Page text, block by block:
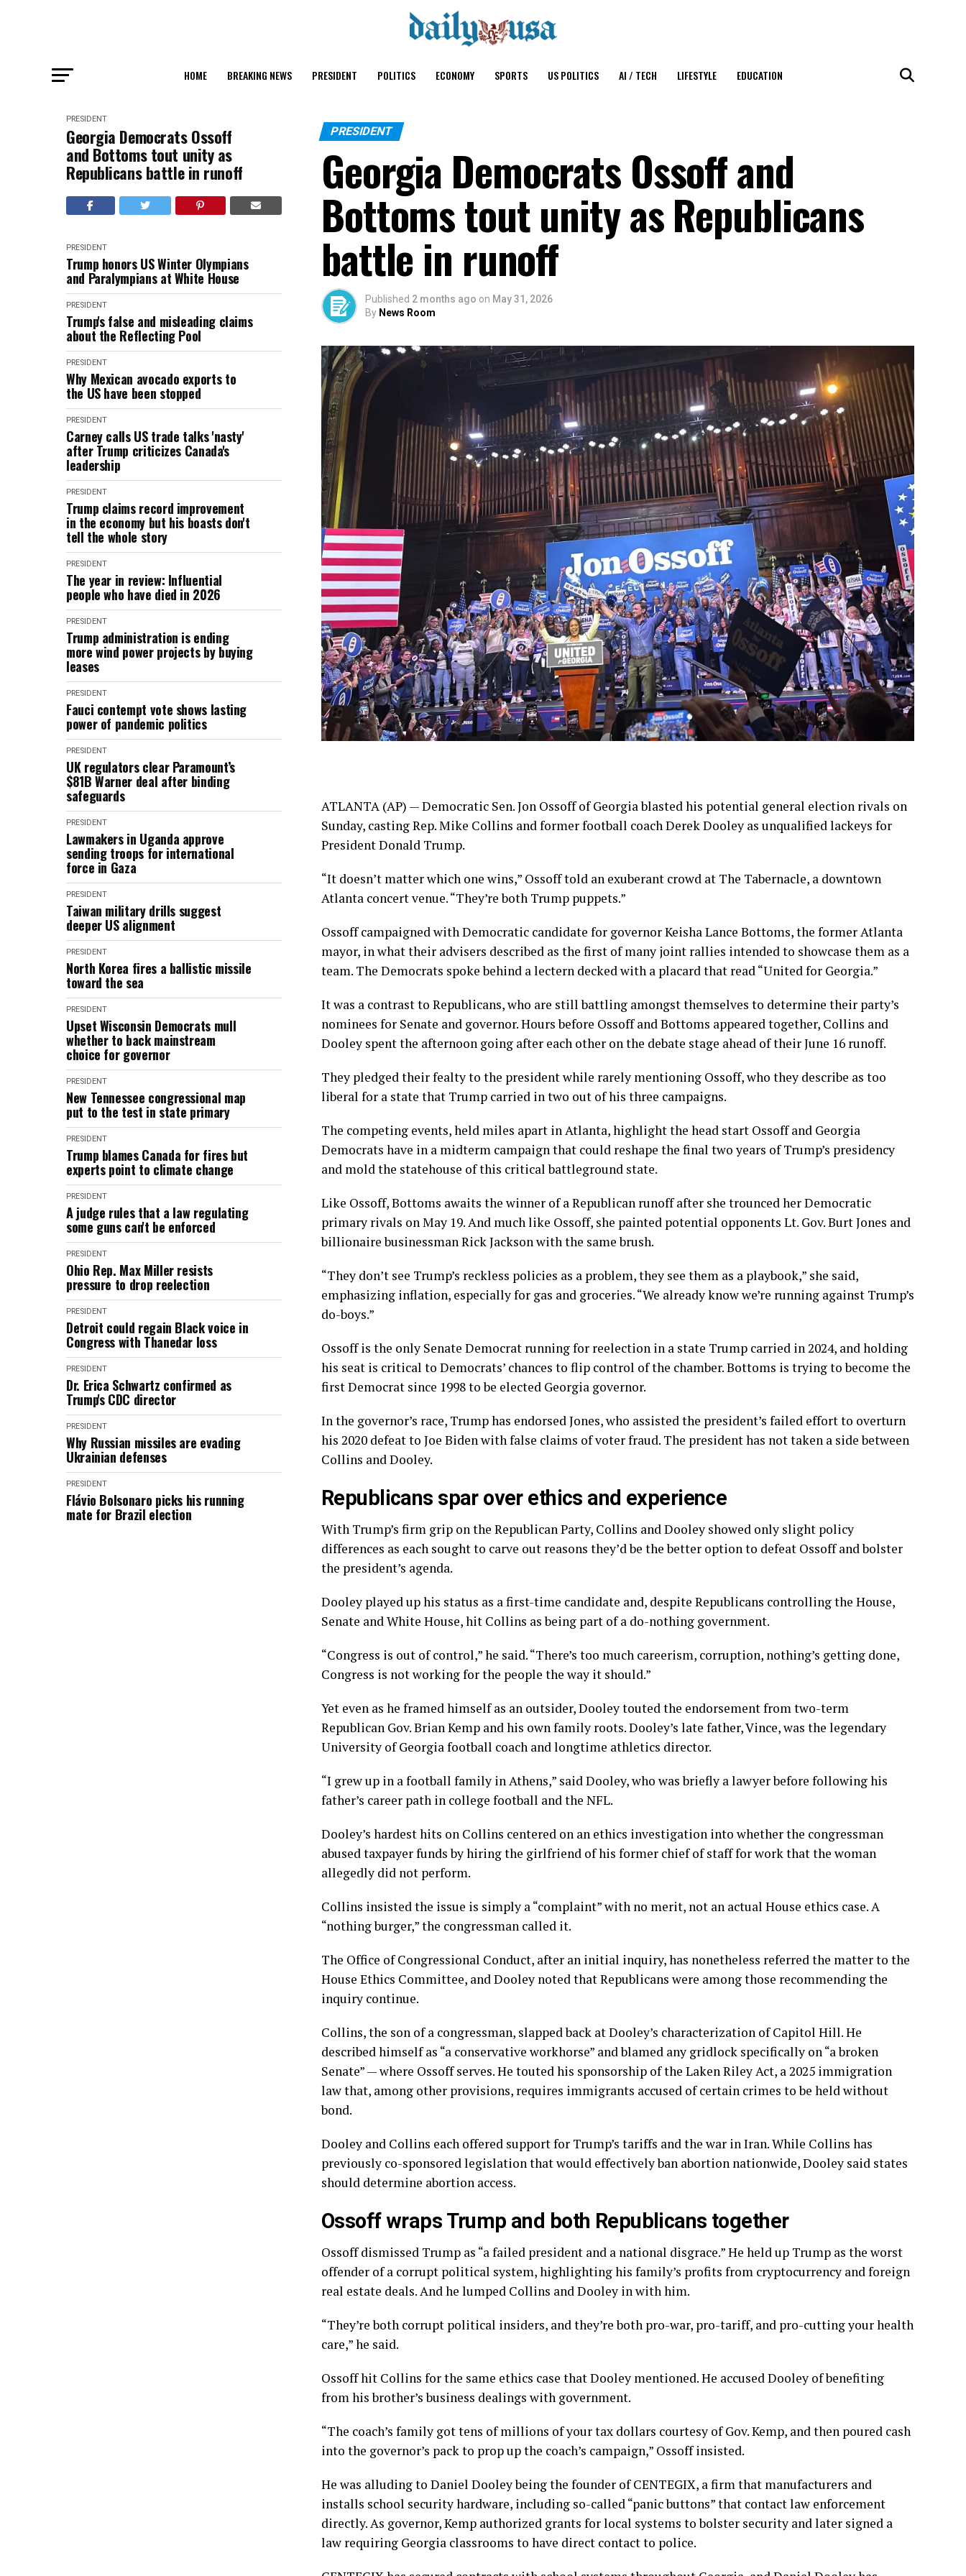
HOME BREAKING NEWS PRESIDENT POLITICS ECONOMY SPORTS US POLITICS AI / TECH LIFESTYLE EDUCATION
PRESIDENT
Georgia Democrats Ossoff
and Bottoms tout unity as
Republicans battle in runoff
PRESIDENT
Trump honors US Winter Olympians
and Paralympians at White House
PRESIDENT
Trump's false and misleading claims
about the Reflecting Pool
PRESIDENT
Why Mexican avocado exports to
the US have been stopped
PRESIDENT
Carney calls US trade talks 'nasty'
after Trump criticizes Canada's
leadership
PRESIDENT
Trump claims record improvement
in the economy but his boasts don't
tell the whole story
PRESIDENT
The year in review: Influential
people who have died in 2026
PRESIDENT
Trump administration is ending
more wind power projects by buying
leases
PRESIDENT
Fauci contempt vote shows lasting
power of pandemic politics
PRESIDENT
UK regulators clear Paramount’s
$81B Warner deal after binding
safeguards
PRESIDENT
Lawmakers in Uganda approve
sending troops for international
force in Gaza
PRESIDENT
Taiwan military drills suggest
deeper US alignment
PRESIDENT
North Korea fires a ballistic missile
toward the sea
PRESIDENT
Upset Wisconsin Democrats mull
whether to back mainstream
choice for governor
PRESIDENT
New Tennessee congressional map
put to the test in state primary
PRESIDENT
Trump blames Canada for fires but
experts point to climate change
PRESIDENT
A judge rules that a law regulating
some guns can't be enforced
PRESIDENT
Ohio Rep. Max Miller resists
pressure to drop reelection
PRESIDENT
Detroit could regain Black voice in
Congress with Thanedar loss
PRESIDENT
Dr. Erica Schwartz confirmed as
Trump's CDC director
PRESIDENT
Why Russian missiles are evading
Ukrainian defenses
PRESIDENT
Flávio Bolsonaro picks his running
mate for Brazil election
PRESIDENT
Georgia Democrats Ossoff and
Bottoms tout unity as Republicans
battle in runoff
Published 2 months ago on May 31, 2026
By News Room
ATLANTA (AP) — Democratic Sen.Jon Ossoffof Georgia blasted his potential general election rivals on
Sunday, casting Rep. Mike Collins and former football coach Derek Dooley as unqualified lackeys for
PresidentDonald Trump.
“It doesn’t matter which one wins,” Ossoff told an exuberant crowd at The Tabernacle, a downtown
Atlanta concert venue. “They’re both Trump puppets.”
Ossoff campaigned with Democratic candidate for governorKeisha Lance Bottoms, the former Atlanta
mayor, in what their advisers described as the first of many joint rallies intended to showcase them as a
team. The Democrats spoke behind a lectern decked with a placard that read “United for Georgia.”
It was a contrast to Republicans, who are still battling amongst themselves to determine their party’s
nominees for Senate and governor. Hours before Ossoff and Bottoms appeared together, Collins and
Dooley spent the afternoon going after each other on the debate stage ahead of their June 16 runoff.
They pledged their fealty to the president while rarely mentioning Ossoff, who they describe as too
liberal for a state that Trump carried in two out of his three campaigns.
The competing events, held miles apart in Atlanta, highlight the head start Ossoff and Georgia
Democrats have in a midterm campaign that could reshape the final two years of Trump’s presidency
and mold the statehouse of this critical battleground state.
Like Ossoff, Bottoms awaits the winner of a Republican runoff after she trounced her Democratic
primary rivals on May 19. And much like Ossoff, she painted potential opponents Lt. Gov. Burt Jones and
billionaire businessman Rick Jackson with the same brush.
“They don’t see Trump’s reckless policies as a problem, they see them as a playbook,” she said,
emphasizing inflation, especially for gas and groceries. “We already know we’re running against Trump’s
do-boys.”
Ossoff is the only Senate Democrat running for reelection in a state Trump carried in 2024, and holding
his seat is critical to Democrats’ chances to flip control of the chamber. Bottoms is trying to become the
first Democrat since 1998 to be elected Georgia governor.
In the governor’s race, Trump has endorsed Jones, who assisted the president’s failed effort to overturn
his 2020 defeat to Joe Biden with false claims of voter fraud. The president has not taken a side between
Collins and Dooley.
Republicans spar over ethics and experience
With Trump’s firm grip on the Republican Party, Collins and Dooley showed only slight policy
differences as each sought to carve out reasons they’d be the better option to defeat Ossoff and bolster
the president’s agenda.
Dooley played up his status as a first-time candidate and, despite Republicans controlling the House,
Senate and White House, hit Collins as being part of a do-nothing government.
“Congress is out of control,” he said. “There’s too much careerism, corruption, nothing’s getting done,
Congress is not working for the people the way it should.”
Yet even as he framed himself as an outsider, Dooley touted the endorsement from two-term
Republican Gov. Brian Kemp and his own family roots. Dooley’s late father, Vince, was the legendary
University of Georgia football coach and longtime athletics director.
“I grew up in a football family in Athens,” said Dooley, who was briefly a lawyer before following his
father’s career path in college football and the NFL.
Dooley’s hardest hits on Collins centered on an ethics investigation into whether the congressman
abused taxpayer funds by hiring the girlfriend of his former chief of staff for work that the woman
allegedly did not perform.
Collins insisted the issue is simply a “complaint” with no merit, not an actual House ethics case. A
“nothing burger,” the congressman called it.
The Office of Congressional Conduct, after an initial inquiry, has nonetheless referred the matterto the
House Ethics Committee, and Dooley noted that Republicans were among those recommending the
inquiry continue.
Collins, the son of a congressman, slapped back at Dooley’s characterization of Capitol Hill. He
described himself as “a conservative workhorse” and blamed any gridlock specifically on “a broken
Senate” — where Ossoff serves. He touted his sponsorship of the Laken Riley Act, a 2025 immigration
law that, among other provisions, requires immigrants accused of certain crimes to be held without
bond.
Dooley and Collins each offered support for Trump’s tariffs and the war in Iran. While Collins has
previously co-sponsored legislation that would effectively ban abortion nationwide, Dooley said states
should determine abortion access.
Ossoff wraps Trump and both Republicans together
Ossoff dismissed Trump as “a failed president and a national disgrace.” He held up Trump as the worst
offender of a corrupt political system, highlighting his family’s profits from cryptocurrency and foreign
real estate deals. And he lumped Collins and Dooley in with him.
“They’re both corrupt political insiders, and they’re both pro-war, pro-tariff, and pro-cutting your health
care,” he said.
Ossoff hit Collins for the same ethics case that Dooley mentioned. He accused Dooley of benefiting
from his brother’s business dealings with government.
“The coach’s family got tens of millions of your tax dollars courtesy of Gov. Kemp, and then poured cash
into the governor’s pack to prop up the coach’s campaign,” Ossoff insisted.
He was alluding to Daniel Dooley being the founder of CENTEGIX, a firm that manufacturers and
installs school security hardware, including so-called “panic buttons” that contact law enforcement
directly. As governor, Kemp authorized grants for local systems to bolster security and later signed a
law requiring Georgia classrooms to have direct contact to police.